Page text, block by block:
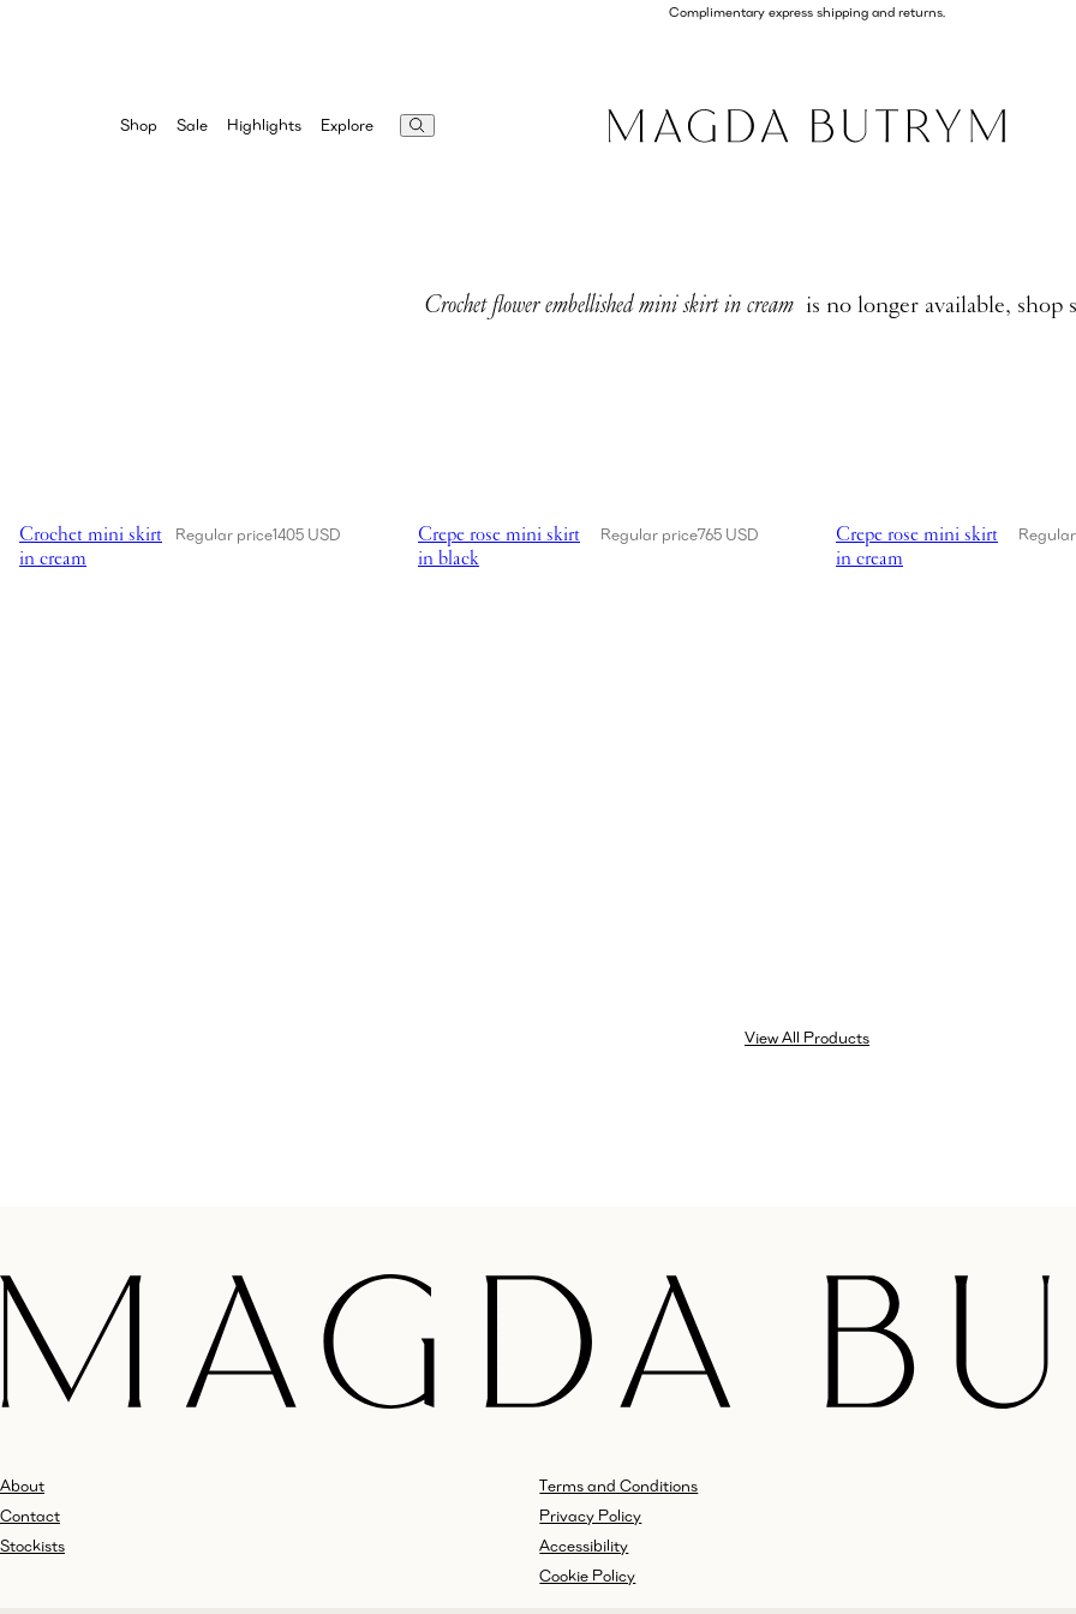
Complimentary express shipping and returns.
Shop Sale Highlights Explore
Crochet flower embellished mini skirt in cream is no longer available, shop
Crochet mini skirt
in cream
Regular price1405 USD
Crepe rose mini skirt
in black
Regular price765 USD
Crepe rose mini skirt
in cream
View All Products
About
Contact
Stockists
Terms and Conditions
Privacy Policy
Accessibility
Cookie Policy